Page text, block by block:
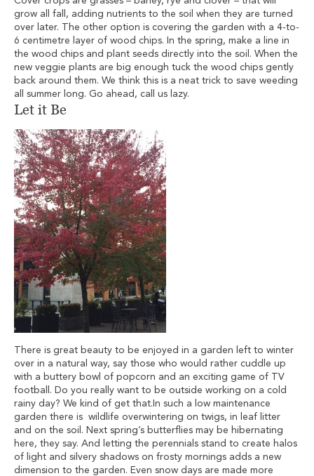
grow all fall, adding nutrients to the soil when they are turned
over later. The other option is covering the garden with a 4-to-
6 centimetre layer of wood chips. In the spring, make a line in
the wood chips and plant seeds directly into the soil. When the
new veggie plants are big enough tuck the wood chips gently
back around them. We think this is a neat trick to save weeding
all summer long. Go ahead, call us lazy.
Let it Be
There is great beauty to be enjoyed in a garden left to winter
over in a natural way, say those who would rather cuddle up
with a buttery bowl of popcorn and an exciting game of TV
football. Do you really want to be outside working on a cold
rainy day? We kind of get that.In such a low maintenance
garden there is wildlife overwintering on twigs, in leaf litter
and on the soil. Next spring’s butterflies may be hibernating
here, they say. And letting the perennials stand to create halos
of light and silvery shadows on frosty mornings adds a new
dimension to the garden. Even snow days are made more